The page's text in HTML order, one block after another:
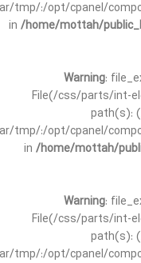
tmp/:/opt/cpanel/
in /home/mottah/
Warning:
File(/css/parts/int-
path(s):
tmp/:/opt/cpanel/
in /home/mottah/
Warning:
File(/css/parts/int-
path(s):
tmp/:/opt/cpanel/